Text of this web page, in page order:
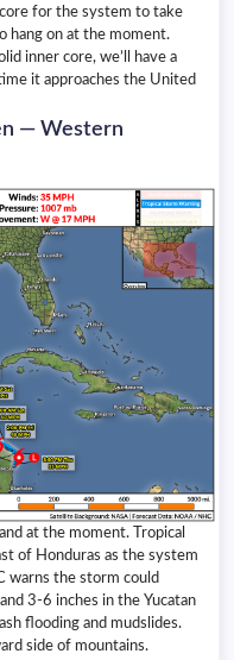
for the system to take
hang on at the moment.
inner core, we’ll have a
it approaches the United
— Western
at the moment. Tropical
of Honduras as the system
warns the storm could
3-6 inches in the Yucatan
flooding and mudslides.
side of mountains.